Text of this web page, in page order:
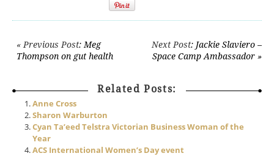
Post navigation
« Previous Post: Meg
Thompson on gut health
Next Post: Jackie Slaviero –
Space Camp Ambassador »
Related Posts:
Anne Cross
Sharon Warburton
Cyan Ta’eed Telstra Victorian Business Woman of the
Year
ACS International Women’s Day event